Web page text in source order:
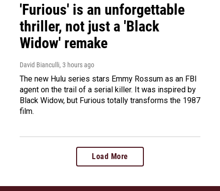
'Furious' is an unforgettable
thriller, not just a 'Black
Widow' remake
David Bianculli, 3 hours ago
The new Hulu series stars Emmy Rossum as an FBI
agent on the trail of a serial killer. It was inspired by
Black Widow, but Furious totally transforms the 1987
film.
Load More